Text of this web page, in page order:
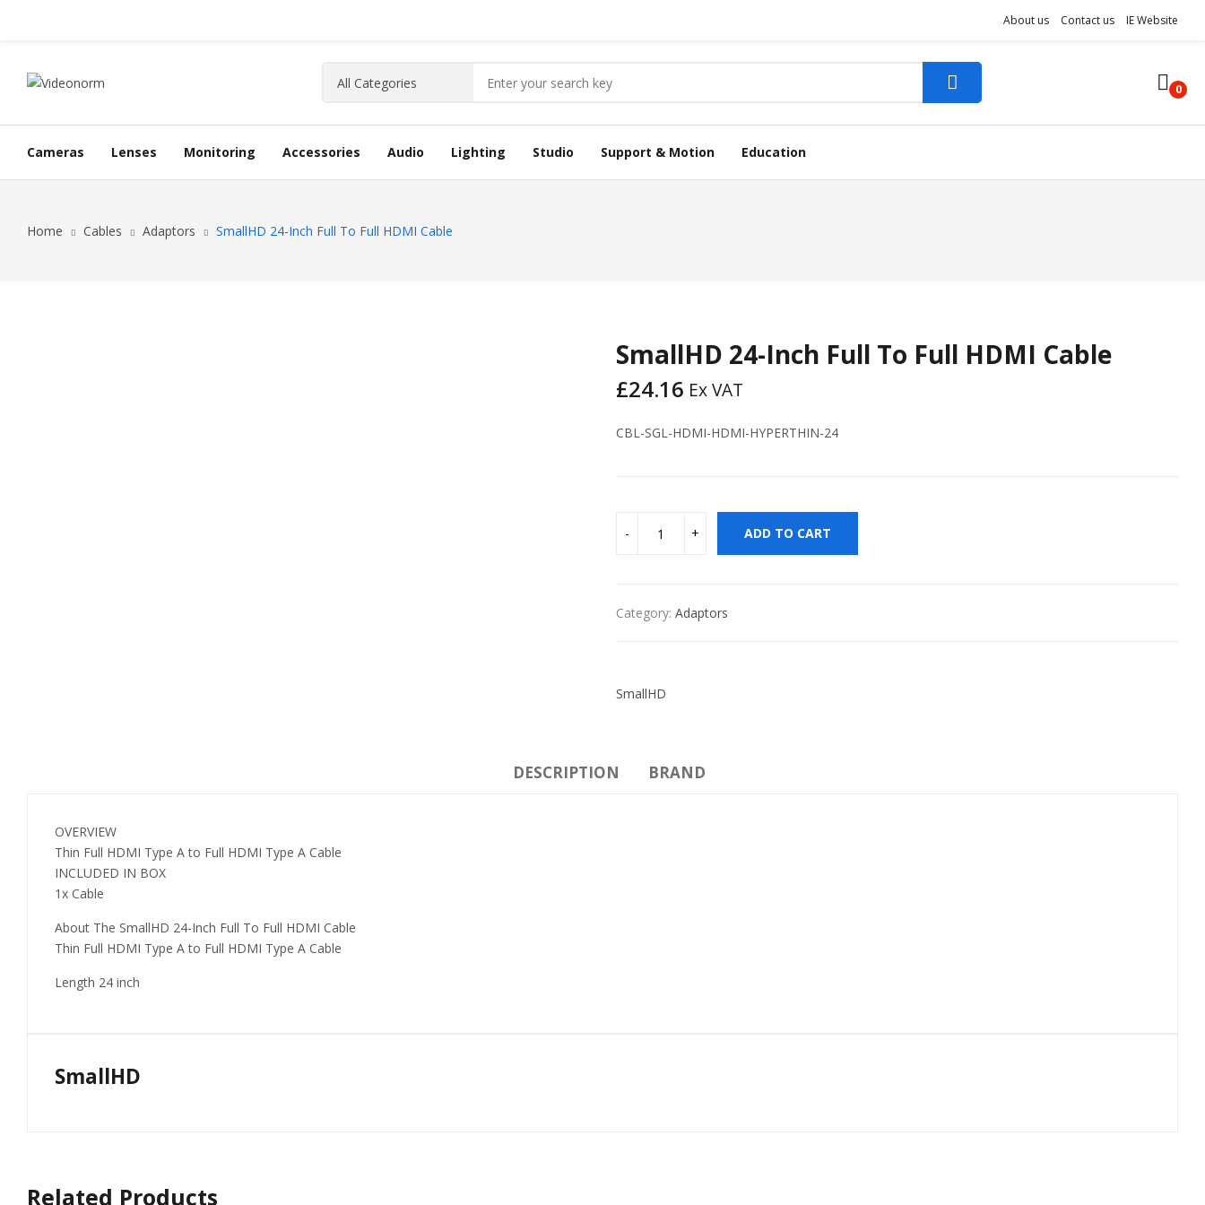
About us Contact us IE Website
0
Cameras Lenses Monitoring Accessories Audio Lighting Studio Support & Motion Education
Home Cables Adaptors SmallHD 24-Inch Full To Full HDMI Cable
SmallHD 24-Inch Full To Full HDMI Cable
£24.16 Ex VAT
CBL-SGL-HDMI-HDMI-HYPERTHIN-24
ADD TO CART
Category: Adaptors
SmallHD
DESCRIPTION BRAND
OVERVIEW
Thin Full HDMI Type A to Full HDMI Type A Cable
INCLUDED IN BOX
1x Cable
About The SmallHD 24-Inch Full To Full HDMI Cable
Thin Full HDMI Type A to Full HDMI Type A Cable
Length 24 inch
SmallHD
Related Products